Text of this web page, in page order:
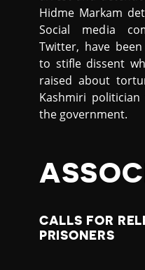
Hidme Markam
Social media
Twitter, have
to stifle dissent
raised about
Kashmiri
the government.
CALLS FOR
PRISONERS